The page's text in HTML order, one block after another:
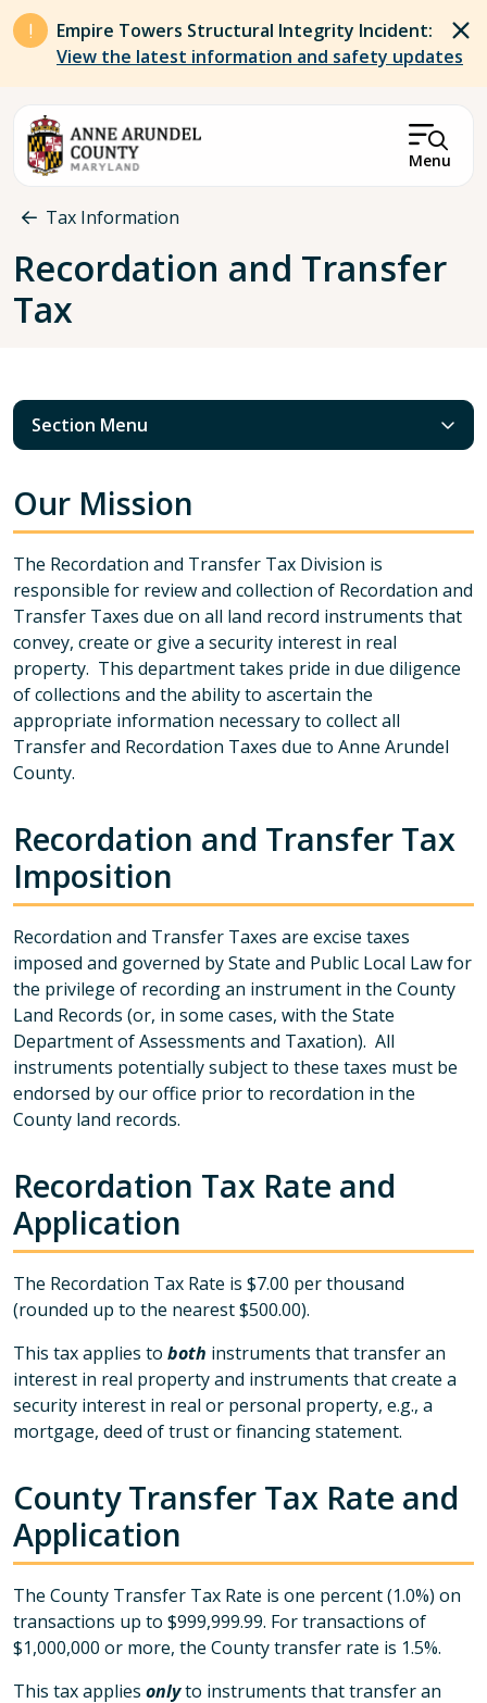
Skip to main content
Empire Towers Structural Integrity Incident:
View the latest information and safety updates
Menu
Breadcrumb
Tax Information
Recordation and Transfer
Tax
Section Menu
Our Mission
The Recordation and Transfer Tax Division is
responsible for review and collection of Recordation and
Transfer Taxes due on all land record instruments that
convey, create or give a security interest in real
property. This department takes pride in due diligence
of collections and the ability to ascertain the
appropriate information necessary to collect all
Transfer and Recordation Taxes due to Anne Arundel
County.
Recordation and Transfer Tax
Imposition
Recordation and Transfer Taxes are excise taxes
imposed and governed by State and Public Local Law for
the privilege of recording an instrument in the County
Land Records (or, in some cases, with the State
Department of Assessments and Taxation). All
instruments potentially subject to these taxes must be
endorsed by our office prior to recordation in the
County land records.
Recordation Tax Rate and
Application
The Recordation Tax Rate is $7.00 per thousand
(rounded up to the nearest $500.00).
This tax applies to both instruments that transfer an
interest in real property and instruments that create a
security interest in real or personal property, e.g., a
mortgage, deed of trust or financing statement.
County Transfer Tax Rate and
Application
The County Transfer Tax Rate is one percent (1.0%) on
transactions up to $999,999.99. For transactions of
$1,000,000 or more, the County transfer rate is 1.5%.
This tax applies onlyto instruments that transfer an